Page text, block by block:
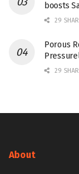
boosts
29
Porous
29
About